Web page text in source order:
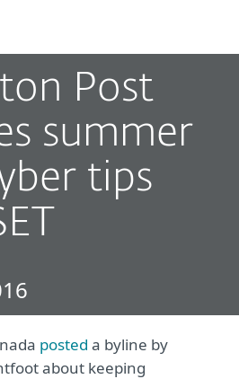
Post
summer
tips
posted a byline by
about keeping